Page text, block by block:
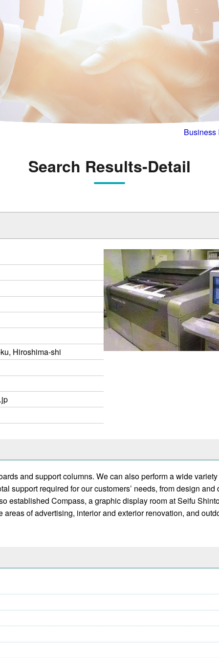
Business
Search Results-Detail
Hiroshima-shi
and support columns. We can also perform a wide
support required for our customers’ needs, from design
established Compass, a graphic display room at Seifu
of advertising, interior and exterior renovation, and